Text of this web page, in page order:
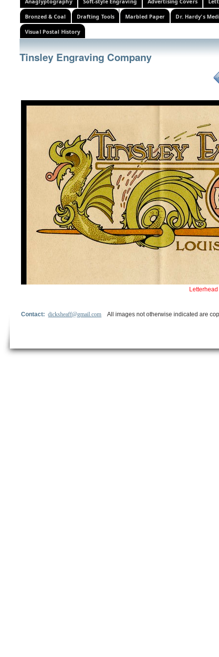
Bronzed & Coal Drafting Tools Marbled Paper Dr. Hardy's
Visual Postal History
Tinsley Engraving Company
Contact:dicksheaff@gmail.com All images not otherwise indicated are